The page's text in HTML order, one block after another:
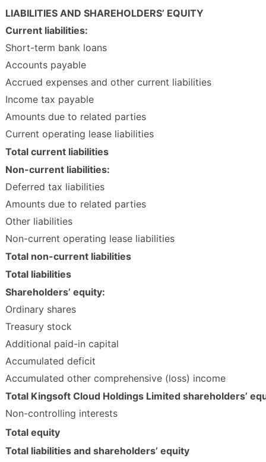
LIABILITIES AND SHAREHOLDERS’ EQUITY
Current liabilities:
Short-term bank loans
Accounts payable
Accrued expenses and other current liabilities
Income tax payable
Amounts due to related parties
Current operating lease liabilities
Total current liabilities
Non-current liabilities:
Deferred tax liabilities
Amounts due to related parties
Other liabilities
Non-current operating lease liabilities
Total non-current liabilities
Total liabilities
Shareholders’ equity:
Ordinary shares
Treasury stock
Additional paid-in capital
Accumulated deficit
Accumulated other comprehensive (loss) income
Total Kingsoft Cloud Holdings Limited shareholders’
Non-controlling interests
Total equity
Total liabilities and shareholders’ equity